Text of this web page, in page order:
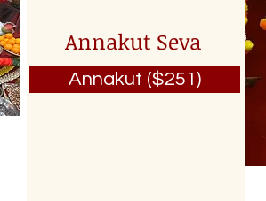
Annakut Seva
Annakut ($251)